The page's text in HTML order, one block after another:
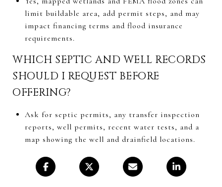
limit buildable area, add permit steps, and may
impact financing terms and flood insurance
requirements.
WHICH SEPTIC AND WELL RECORDS
SHOULD I REQUEST BEFORE
OFFERING?
Ask for septic permits, any transfer inspection
reports, well permits, recent water tests, and a
map showing the well and drainfield locations.